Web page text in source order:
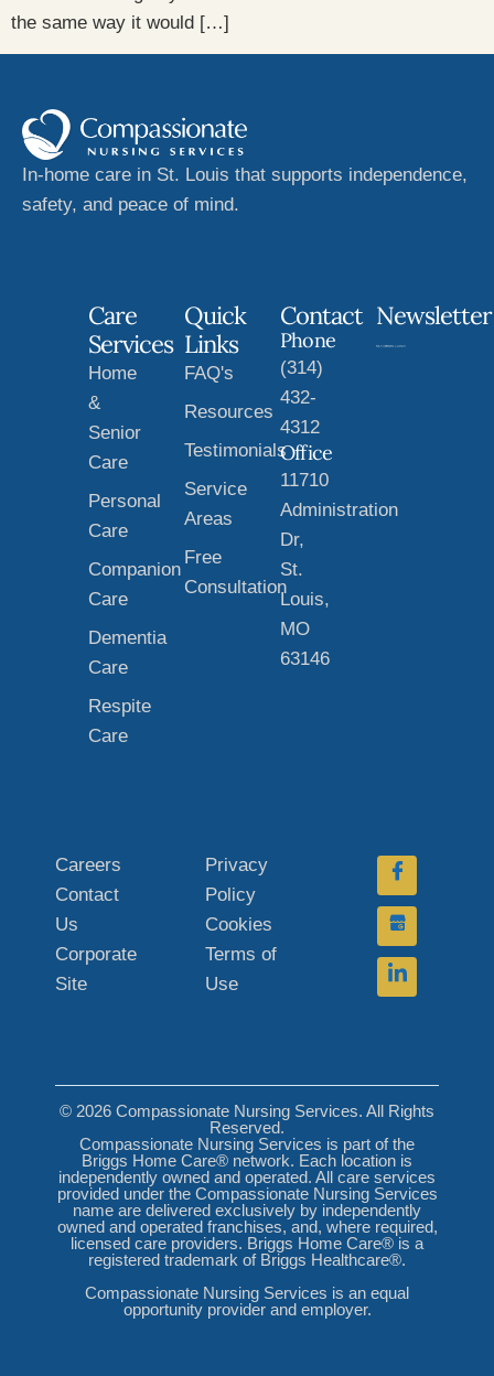
the same way it would […]
In-home care in St. Louis that supports independence,
safety, and peace of mind.
Care
Services
Home
&
Senior
Care
Personal
Care
Companion
Care
Dementia
Care
Respite
Care
Quick
Links
FAQ's
Resources
Testimonials
Service
Areas
Free
Consultation
Contact
Phone
(314)
432-
4312
Office
11710
Administration
Dr,
St.
Louis,
MO
63146
Newsletter
Careers
Contact
Us
Corporate
Site
Privacy
Policy
Cookies
Terms of
Use
© 2026 Compassionate Nursing Services. All Rights
Reserved.
Compassionate Nursing Services is part of the
Briggs Home Care® network. Each location is
independently owned and operated. All care services
provided under the Compassionate Nursing Services
name are delivered exclusively by independently
owned and operated franchises, and, where required,
licensed care providers. Briggs Home Care® is a
registered trademark of Briggs Healthcare®.
Compassionate Nursing Services is an equal
opportunity provider and employer.